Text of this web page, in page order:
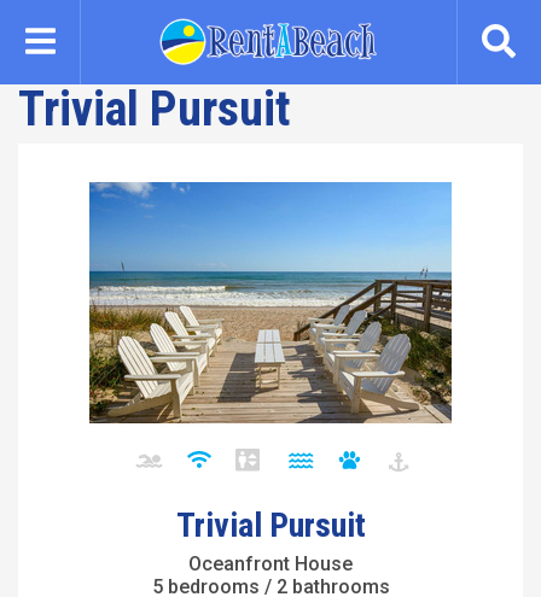
content
Trivial Pursuit
Trivial Pursuit
Oceanfront House
5 bedrooms / 2 bathrooms